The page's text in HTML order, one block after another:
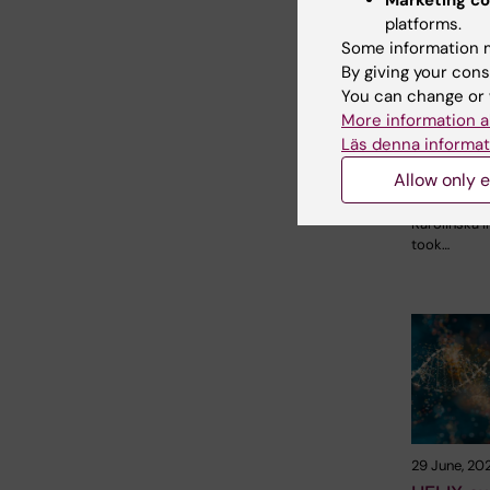
2 August,
Record
KI in
parade
The late-
shone
Stockholm
Karolinska
took…
29 June,
platforms.
Some information
By giving your
You can change
More information
Läs denna
Allow only